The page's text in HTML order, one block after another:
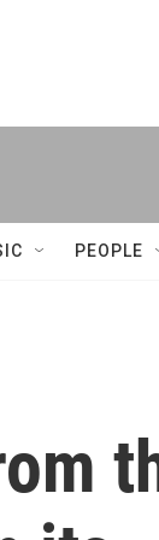
PEOPLE